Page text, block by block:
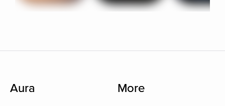
Aura More